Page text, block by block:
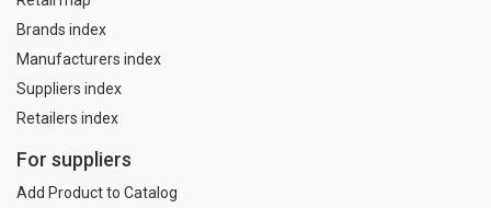
Brands index
Manufacturers index
Suppliers index
Retailers index
For suppliers
Add Product to Catalog